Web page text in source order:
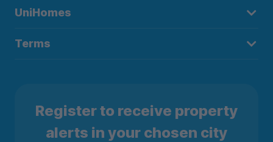
UniHomes
Terms
Register to receive property
alerts in your chosen city